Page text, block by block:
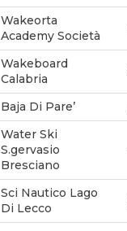
Wakeorta
Academy Società
Wakeboard
Calabria
Baja Di Pare’
Water Ski
S.gervasio
Bresciano
Sci Nautico Lago
Di Lecco